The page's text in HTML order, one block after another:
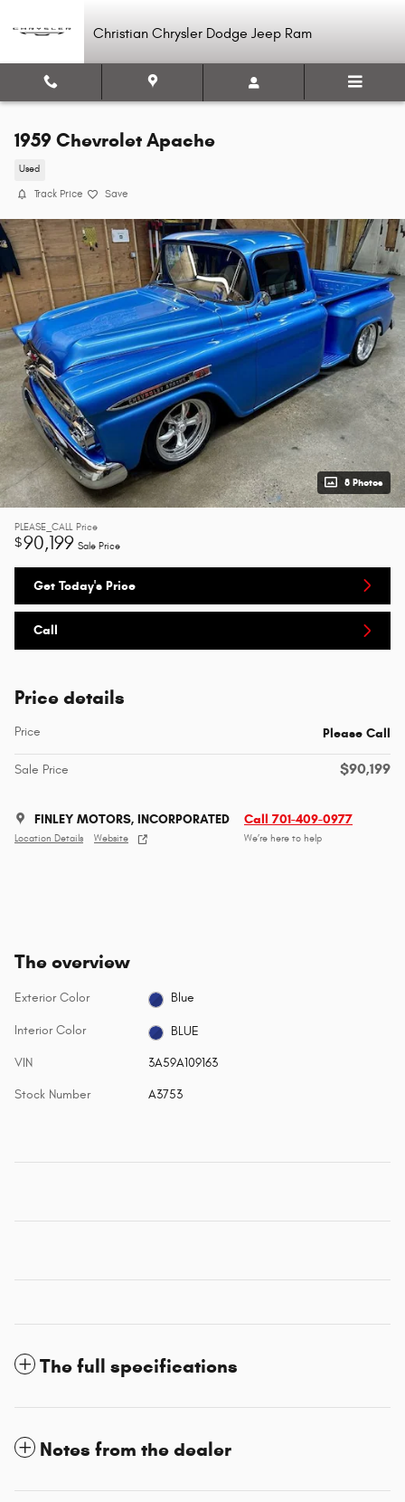
Christian Chrysler Dodge Jeep Ram
1959 Chevrolet Apache
Used
Track Price Save
8 Photos
PLEASE_CALL Price
$90,199 Sale Price
Get Today's Price
Call
Price details
Price Please Call
Sale Price $90,199
FINLEY MOTORS, INCORPORATED
Location Details Website
Call 701-409-0977
We’re here to help
The overview
Exterior Color Blue
Interior Color BLUE
VIN 3A59A109163
Stock Number A3753
The full specifications
Notes from the dealer